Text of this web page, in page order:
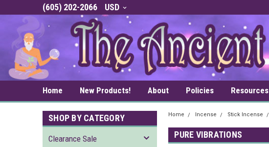
(605) 202-2066 USD
Home New Products! About Policies Resources
SHOP BY CATEGORY
Clearance Sale
Home Incense Stick Incense
PURE VIBRATIONS